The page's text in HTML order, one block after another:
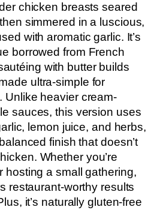
chicken breasts seared
simmered in a luscious,
with aromatic garlic. It’s
borrowed from French
with butter builds
ultra-simple for
Unlike heavier cream-
sauces, this version uses
lemon juice, and herbs,
finish that doesn’t
Whether you’re
hosting a small gathering,
restaurant-worthy results
it’s naturally gluten-free